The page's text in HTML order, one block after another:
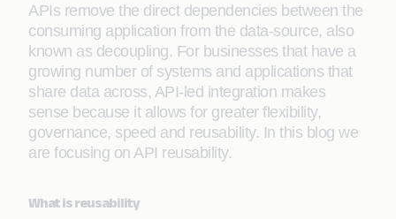
APIs remove the direct dependencies between the
consuming application from the data-source, also
known as decoupling. For businesses that have a
growing number of systems and applications that
share data across, API-led integration makes
sense because it allows for greater flexibility,
governance, speed and reusability. In this blog we
are focusing on API reusability.
What is reusability